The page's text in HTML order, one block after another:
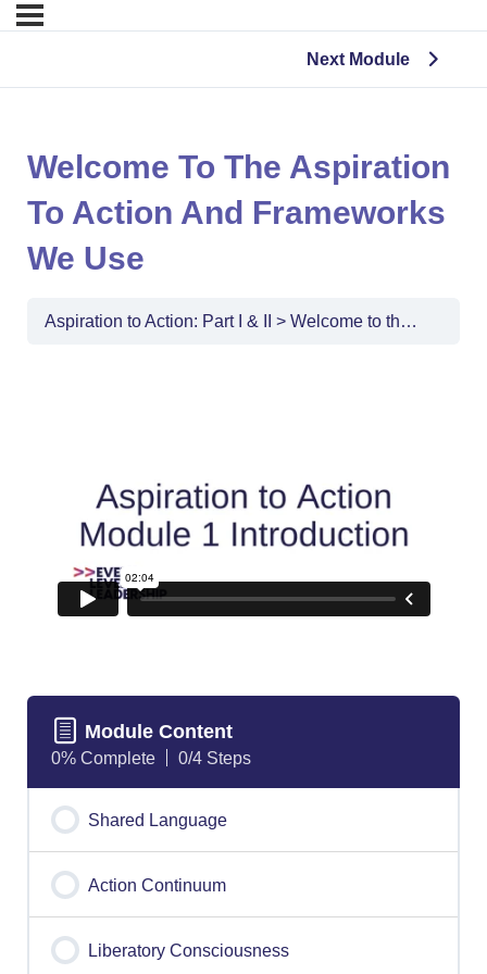
Next Module
Welcome To The Aspiration
To Action And Frameworks
We Use
Aspiration to Action: Part I & II Welcome to the Aspiration to Action and Frameworks We Use
Module Content
0% Complete 0/4 Steps
Shared Language
Action Continuum
Liberatory Consciousness